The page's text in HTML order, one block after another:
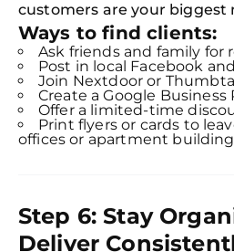
customers are your biggest
Ways to find clients:
Ask friends and family for
Post in local Facebook
Join Nextdoor or
Create a Google Business
Offer a limited-time
Print flyers or cards to
offices or apartment
Step 6: Stay
Deliver